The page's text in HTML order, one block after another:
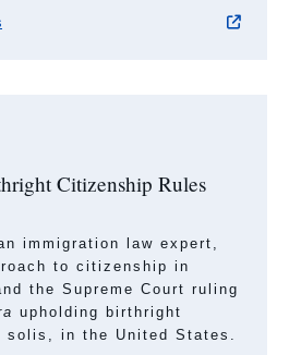
Citizenship Rules
immigration law expert,
to citizenship in
the Supreme Court ruling
upholding birthright
in the United States.